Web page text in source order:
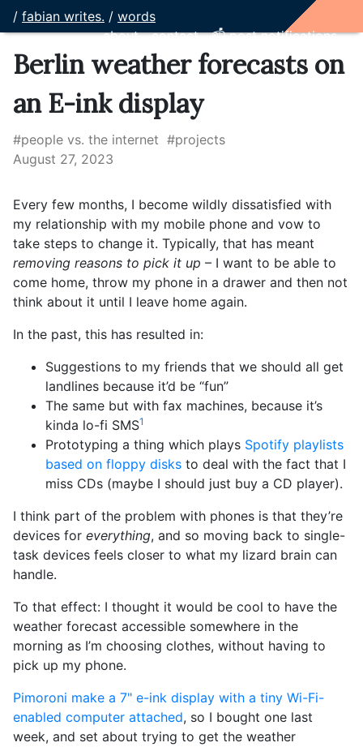
/ fabian writes. / words
about
contact 📫 post notifications
Berlin weather forecasts on
an E-ink display
#people vs. the internet #projects
August 27, 2023
Every few months, I become wildly dissatisfied with
my relationship with my mobile phone and vow to
take steps to change it. Typically, that has meant
removing reasons to pick it up – I want to be able to
come home, throw my phone in a drawer and then not
think about it until I leave home again.
In the past, this has resulted in:
Suggestions to my friends that we should all get
landlines because it’d be “fun”
The same but with fax machines, because it’s
kinda lo-fi SMS1
Prototyping a thing which plays Spotify playlists
based on floppy disks to deal with the fact that I
miss CDs (maybe I should just buy a CD player).
I think part of the problem with phones is that they’re
devices for everything, and so moving back to single-
task devices feels closer to what my lizard brain can
handle.
To that effect: I thought it would be cool to have the
weather forecast accessible somewhere in the
morning as I’m choosing clothes, without having to
pick up my phone.
Pimoroni make a 7" e-ink display with a tiny Wi-Fi-
enabled computer attached, so I bought one last
week, and set about trying to get the weather